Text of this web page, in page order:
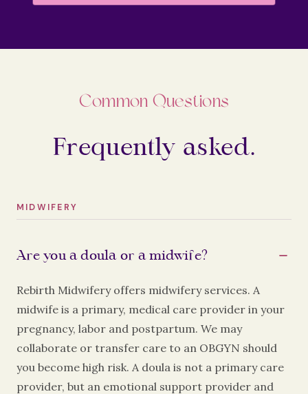
Common Questions
Frequently asked.
MIDWIFERY
Are you a doula or a midwife?
Rebirth Midwifery offers midwifery services. A
midwife is a primary, medical care provider in your
pregnancy, labor and postpartum. We may
collaborate or transfer care to an OBGYN should
you become high risk. A doula is not a primary care
provider, but an emotional support provider and